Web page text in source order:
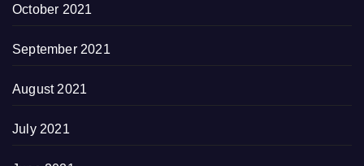
October 2021
September 2021
August 2021
July 2021